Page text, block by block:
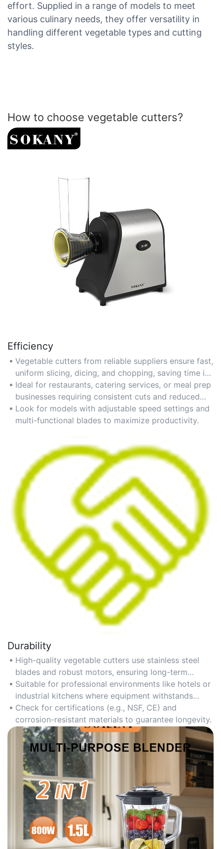
effort. Supplied in a range of models to meet
various culinary needs, they offer versatility in
handling different vegetable types and cutting
styles.
How to choose vegetable cutters?
Efficiency
Vegetable cutters from reliable suppliers ensure fast,
uniform slicing, dicing, and chopping, saving time in
commercial kitchens or high-volume food
preparation.
Ideal for restaurants, catering services, or meal prep
businesses requiring consistent cuts and reduced
manual labor.
Look for models with adjustable speed settings and
multi-functional blades to maximize productivity.
Durability
High-quality vegetable cutters use stainless steel
blades and robust motors, ensuring long-term
performance even with daily heavy use.
Suitable for professional environments like hotels or
industrial kitchens where equipment withstands
frequent operation.
Check for certifications (e.g., NSF, CE) and
corrosion-resistant materials to guarantee longevity.